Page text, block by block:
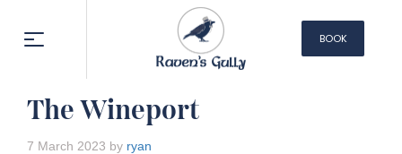
BOOK
The Wineport
7 March 2023 by ryan